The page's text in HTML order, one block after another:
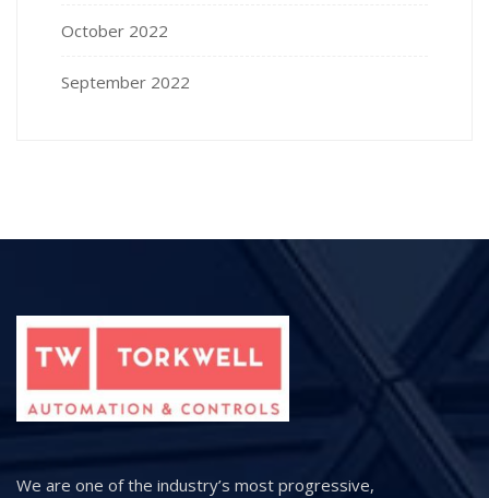
October 2022
September 2022
We are one of the industry’s most progressive,